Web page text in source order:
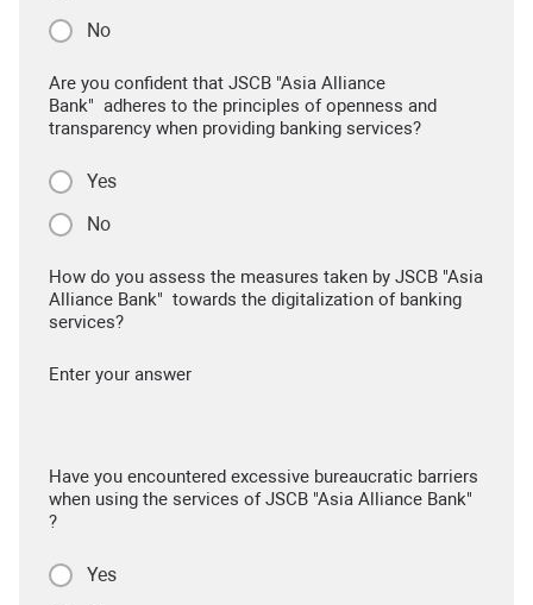
No
Are you confident that JSCB "Asia Alliance
Bank" adheres to the principles of openness and
transparency when providing banking services?
Yes
No
How do you assess the measures taken by JSCB "Asia
Alliance Bank" towards the digitalization of banking
services?
Enter your answer
Have you encountered excessive bureaucratic barriers
when using the services of JSCB "Asia Alliance Bank"
?
Yes